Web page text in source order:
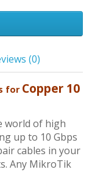
(0)
for Copper 10
world of high
up to 10 Gbps
cables in your
Any MikroTik